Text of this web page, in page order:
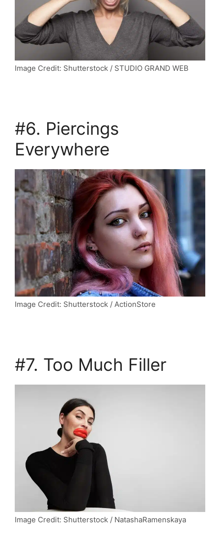
Image Credit: Shutterstock / STUDIO GRAND WEB
#6. Piercings
Everywhere
Image Credit: Shutterstock / ActionStore
#7. Too Much Filler
Image Credit: Shutterstock / NatashaRamenskaya